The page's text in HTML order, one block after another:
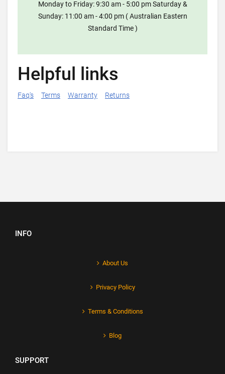
Monday to Friday: 9:30 am - 5:00 pm Saturday &
Sunday: 11:00 am - 4:00 pm ( Australian Eastern
Standard Time )
Helpful links
Faq's Terms Warranty Returns
INFO
About Us
Privacy Policy
Terms & Conditions
Blog
SUPPORT